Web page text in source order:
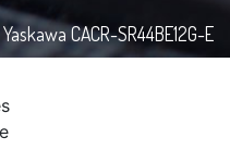
Yaskawa CACR-SR44BE12G-E